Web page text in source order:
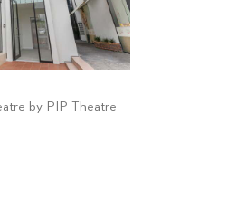
by PIP Theatre